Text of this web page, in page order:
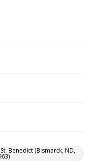
Benedict (Bismarck, ND,